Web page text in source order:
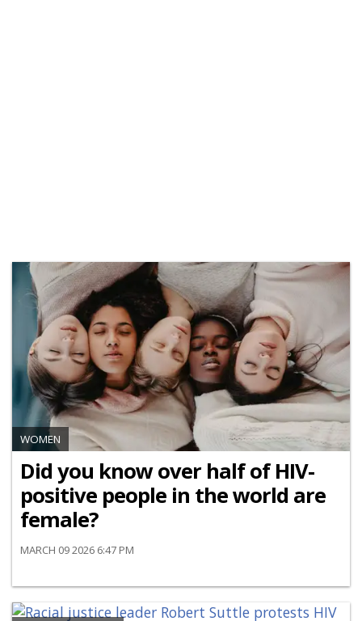
WOMEN
Did you know over half of HIV-
positive people in the world are
female?
MARCH 09 2026 6:47 PM